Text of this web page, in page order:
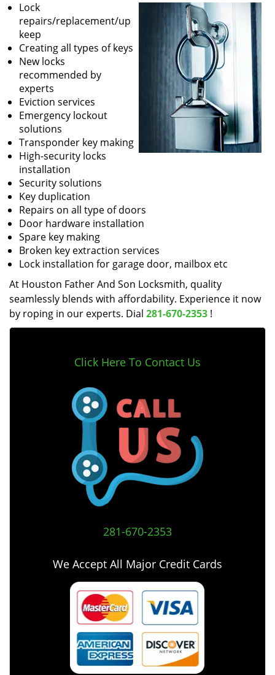
Lock
repairs/replacement/up
keep
Creating all types of keys
New locks
recommended by
experts
Eviction services
Emergency lockout
solutions
Transponder key making
High-security locks
installation
Security solutions
Key duplication
Repairs on all type of doors
Door hardware installation
Spare key making
Broken key extraction services
Lock installation for garage door, mailbox etc
At Houston Father And Son Locksmith, quality
seamlessly blends with affordability. Experience it now
by roping in our experts. Dial 281-670-2353 !
Click Here To Contact Us
281-670-2353
We Accept All Major Credit Cards